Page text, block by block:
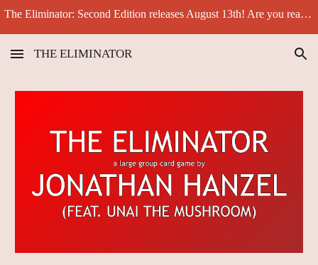
The Eliminator: Second Edition releases August 13th! Are you ready for another big challenge?
THE ELIMINATOR